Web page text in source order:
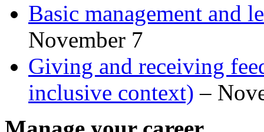
Basic management and
November 7
Giving and receiving
inclusive context) –